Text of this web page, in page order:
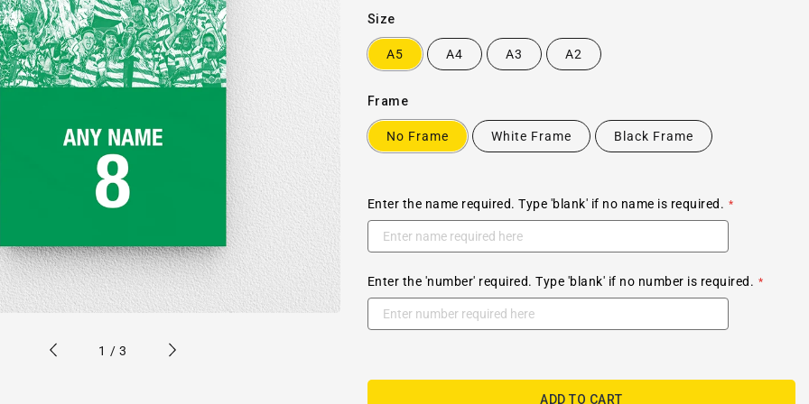
1 /of
3
Size
A5 A4 A3 A2
Frame
No Frame White Frame Black Frame
Enter the name required. Type 'blank' if no name is required.
Enter the 'number' required. Type 'blank' if no number is required.
ADD TO CART